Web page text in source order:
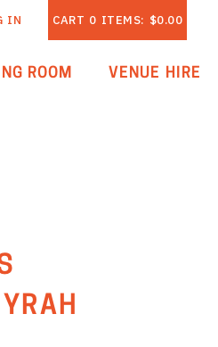
CART 0 ITEMS: $0.00
IN
ROOM VENUE HIRE